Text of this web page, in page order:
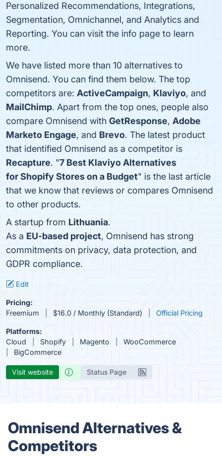
Personalized Recommendations, Integrations,
Segmentation, Omnichannel, and Analytics and
Reporting. You can visit the info page to learn
more.
We have listed more than 10 alternatives to
Omnisend. You can find them below. The top
competitors are: ActiveCampaign, Klaviyo, and
MailChimp. Apart from the top ones, people also
compare Omnisend with GetResponse, Adobe
Marketo Engage, and Brevo. The latest product
that identified Omnisend as a competitor is
Recapture. "7 Best Klaviyo Alternatives
for Shopify Stores on a Budget" is the last article
that we know that reviews or compares Omnisend
to other products.
A startup from Lithuania.
As a EU-based project, Omnisend has strong
commitments on privacy, data protection, and
GDPR compliance.
Edit
Pricing:
Freemium
$16.0 / Monthly (Standard) Official Pricing
Platforms:
Cloud
Shopify Magento
WooCommerce
BigCommerce
Visit website Status Page
Omnisend Alternatives &
Competitors